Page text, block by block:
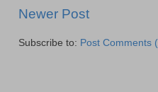
Newer Post
Subscribe to: Post Comments